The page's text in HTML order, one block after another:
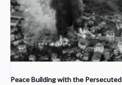
Peace Building with the Persecuted